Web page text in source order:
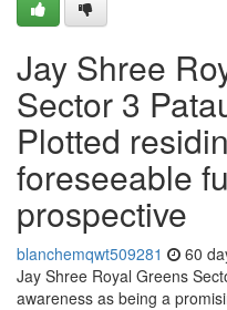
Jay Shree
Sector 3
Plotted
foreseeable
prospective
blanchemqwt509281 60
Jay Shree Royal Greens
awareness as being a